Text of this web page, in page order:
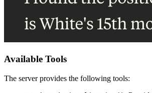
Available Tools
The server provides the following tools: